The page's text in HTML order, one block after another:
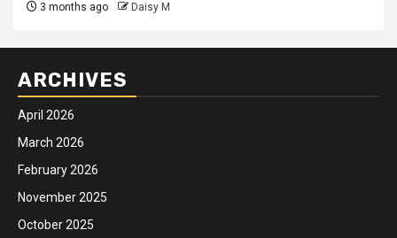
3 months ago Daisy M
ARCHIVES
April 2026
March 2026
February 2026
November 2025
October 2025